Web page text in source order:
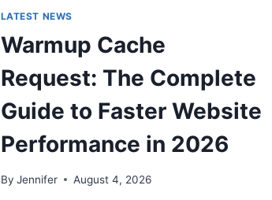
LATEST NEWS
Warmup Cache
Request: The Complete
Guide to Faster Website
Performance in 2026
By Jennifer August 4, 2026